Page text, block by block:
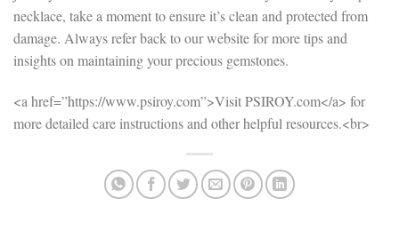
necklace, take a moment to ensure it’s clean and protected from
damage. Always refer back to our website for more tips and
insights on maintaining your precious gemstones.
<a href=”https://www.psiroy.com”>Visit PSIROY.com</a> for
more detailed care instructions and other helpful resources.<br>